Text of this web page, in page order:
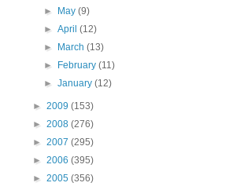
►
May(9)
►April(12)
►
March(13)
►
February(11)
►January(12)
► 2009 (153)
► 2008 (276)
► 2007 (295)
► 2006 (395)
► 2005 (356)